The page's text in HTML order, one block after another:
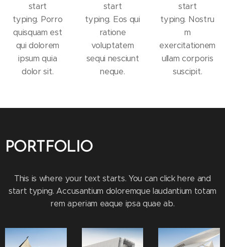
start
typing. Porro
quisquam est
qui dolorem
ipsum quia
dolor sit.
start
typing. Eos qui
ratione
voluptatem
sequi nesciunt
neque.
start
typing. Nostru
m
exercitationem
ullam corporis
suscipit.
PORTFOLIO
This is where your text starts. You can click here and
start typing. Accusantium doloremque laudantium totam
rem aperiam eaque ipsa quae ab.